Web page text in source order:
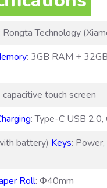
: Rongta Technology
: 3GB RAM +
touch screen
: Type-C USB 2.0,
battery) Keys:
Roll: Φ40mm